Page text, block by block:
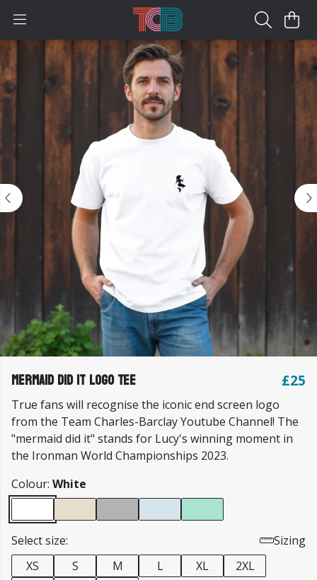
Mermaid Did It Logo Tee £25
True fans will recognise the iconic end screen logo
from the Team Charles-Barclay Youtube Channel! The
"mermaid did it" stands for Lucy's winning moment in
the Ironman World Championships 2023.
Colour: White
Select size:
Sizing
XS
S M L XL
2XL